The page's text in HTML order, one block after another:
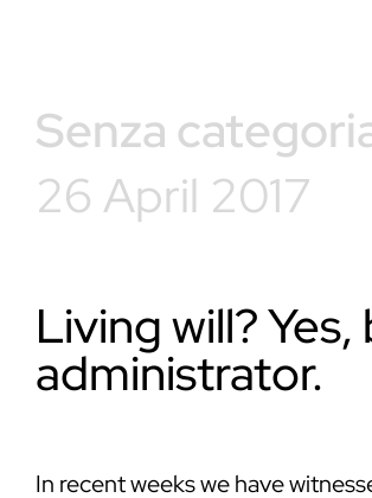
Senza
26 April 2017
Living will?
administrator.
In recent weeks we have